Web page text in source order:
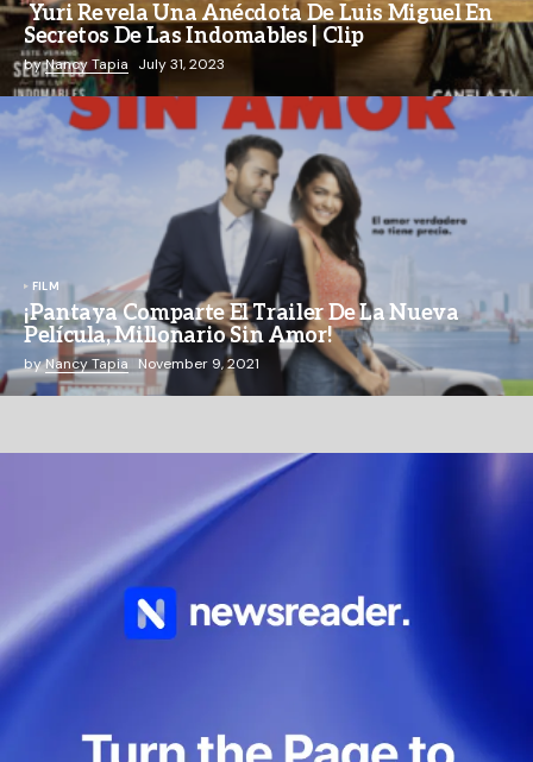
Yuri Revela Una Anécdota De Luis Miguel En
Secretos De Las Indomables | Clip
byNancy Tapia July 31, 2023
FILM
¡Pantaya Comparte El Trailer De La Nueva
Película, Millonario Sin Amor!
byNancy Tapia November 9, 2021